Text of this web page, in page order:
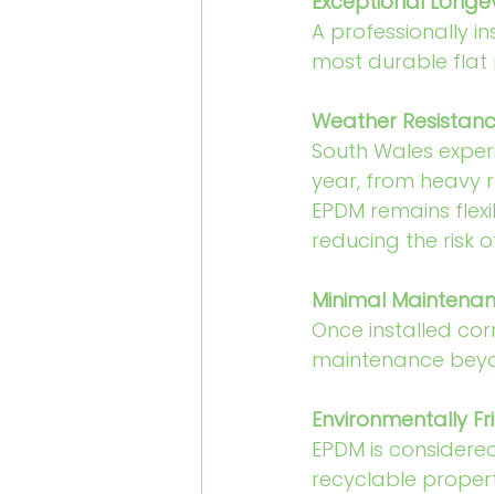
A professionally
most durable flat
Weather
South Wales
year, from heavy
EPDM remains
reducing the risk
Minimal
Once installed
maintenance
Environmentally
EPDM is
recyclable